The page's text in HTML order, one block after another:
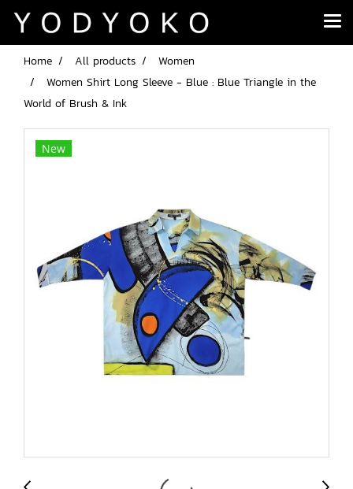
Home All products
Women
Women Shirt Long Sleeve - Blue : Blue Triangle in the
World of Brush & Ink
New